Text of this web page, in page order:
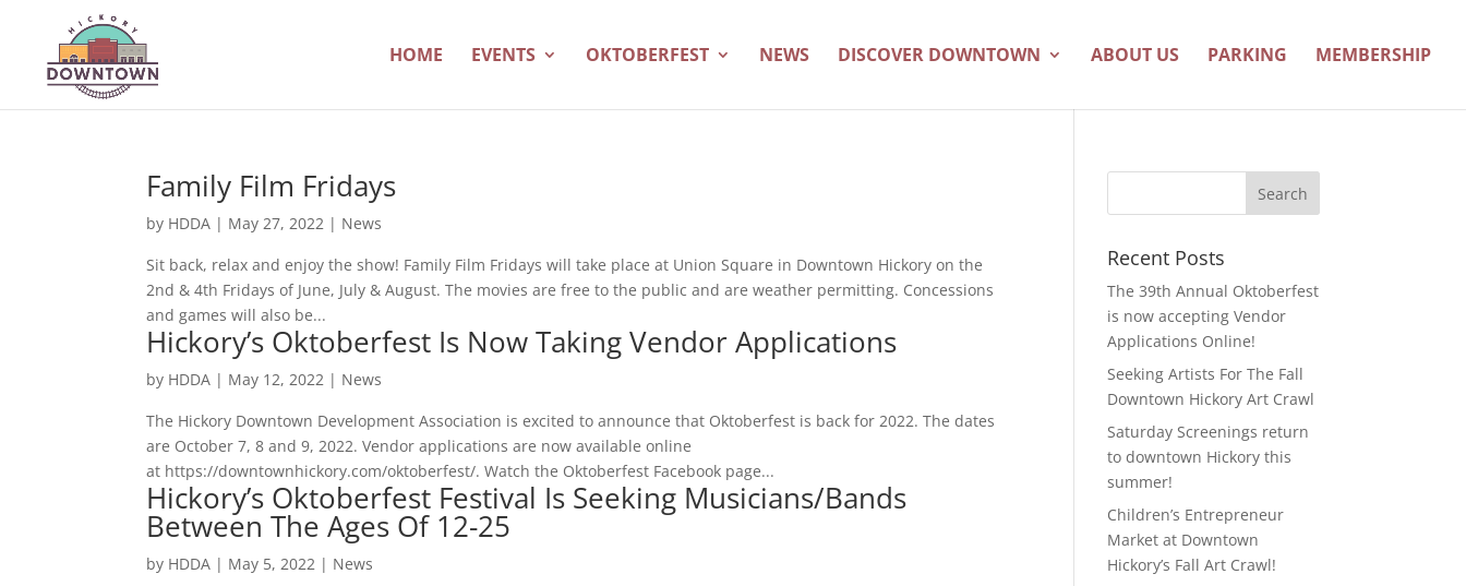
HOME EVENTS OKTOBERFEST NEWS DISCOVER DOWNTOWN ABOUT US PARKING MEMBERSHIP
Family Film Fridays
by HDDA | May 27, 2022 | News
Sit back, relax and enjoy the show! Family Film Fridays will take place at Union Square in Downtown Hickory on the
2nd & 4th Fridays of June, July & August. The movies are free to the public and are weather permitting. Concessions
and games will also be...
Hickory’s Oktoberfest Is Now Taking Vendor Applications
by HDDA | May 12, 2022 | News
The Hickory Downtown Development Association is excited to announce that Oktoberfest is back for 2022. The dates
are October 7, 8 and 9, 2022. Vendor applications are now available online
at https://downtownhickory.com/oktoberfest/. Watch the Oktoberfest Facebook page...
Hickory’s Oktoberfest Festival Is Seeking Musicians/Bands
Between The Ages Of 12-25
by HDDA | May 5, 2022 | News
Recent Posts
The 39th Annual Oktoberfest
is now accepting Vendor
Applications Online!
Seeking Artists For The Fall
Downtown Hickory Art Crawl
Saturday Screenings return
to downtown Hickory this
summer!
Children’s Entrepreneur
Market at Downtown
Hickory’s Fall Art Crawl!